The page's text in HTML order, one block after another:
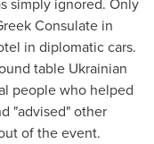
Consulate in
in diplomatic cars.
table Ukrainian
people who helped
"advised" other
of the event.